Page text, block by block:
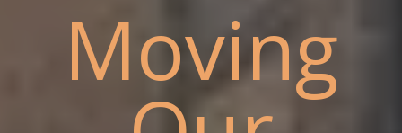
Moving